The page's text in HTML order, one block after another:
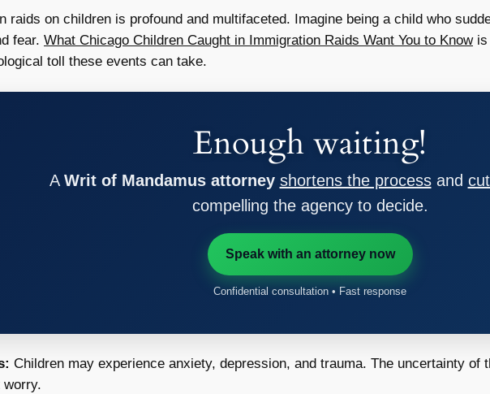
raids on children is profound and multifaceted. Imagine being a child who
fear. What Chicago Children Caught in Immigration Raids Want You to Knowis
toll these events can take.
Enough waiting!
A Writ of Mandamus attorney shortens the processand
compelling the agency to decide.
Speak with an attorney now
Confidential consultation • Fast response
Children may experience anxiety, depression, and trauma. The uncertainty of
worry.